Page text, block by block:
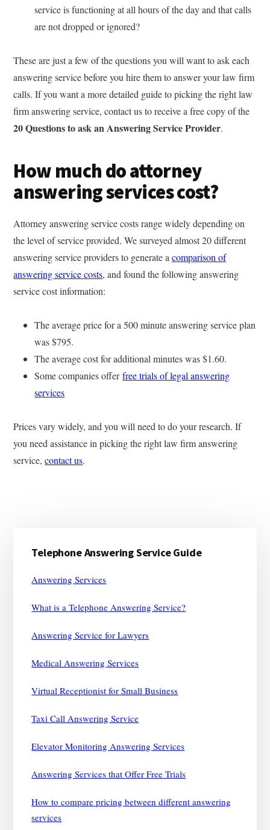
service is functioning at all hours of the day and that calls
are not dropped or ignored?
These are just a few of the questions you will want to ask each
answering service before you hire them to answer your law firm
calls. If you want a more detailed guide to picking the right law
firm answering service, contact us to receive a free copy of the
20 Questions to ask an Answering Service Provider.
How much do attorney
answering services cost?
Attorney answering service costs range widely depending on
the level of service provided. We surveyed almost 20 different
answering service providers to generate acomparison of
answering service costs, and found the following answering
service cost information:
The average price for a 500 minute answering service plan
was $795.
The average cost for additional minutes was $1.60.
Some companies offerfree trials of legal answering
services
Prices vary widely, and you will need to do your research. If
you need assistance in picking the right law firm answering
service,contact us.
Sidebar
Telephone Answering Service Guide
Answering Services
What is a Telephone Answering Service?
Answering Service for Lawyers
Medical Answering Services
Virtual Receptionist for Small Business
Taxi Call Answering Service
Elevator Monitoring Answering Services
Answering Services that Offer Free Trials
How to compare pricing between different answering
services